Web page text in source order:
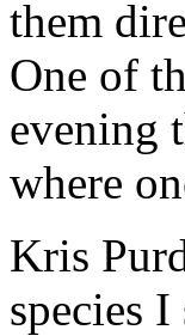
them
One of
evening
where
Kris
species